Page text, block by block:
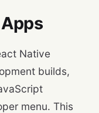
Native
builds,
menu. This